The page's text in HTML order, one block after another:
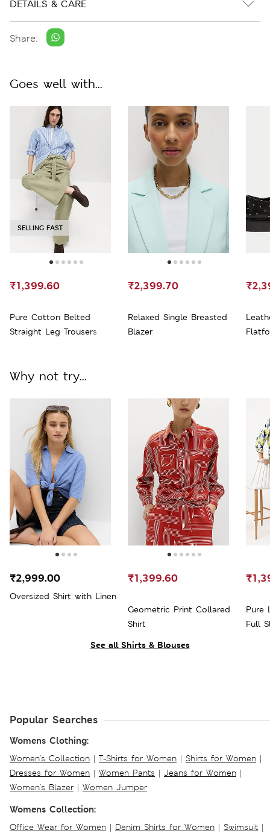
DETAILS & CARE
Share:
Goes well with...
SELLING FAST
Pure Cotton Belted
Straight Leg Trousers
₹1,399.60
Relaxed Single Breasted
Blazer
₹2,399.70
See all Shirts & Blouses
Why not try...
Oversized Shirt with Linen
₹2,999.00
Geometric Print Collared
Shirt
₹1,399.60
Pure
Full
Popular Searches
Womens Clothing:
Women's Collection | T-Shirts for Women | Shirts for Women |
Dresses for Women | Women Pants | Jeans for Women |
Women's Blazer | Women Jumper
Womens Collection:
Office Wear for Women | Denim Shirts for Women | Swimsuit |